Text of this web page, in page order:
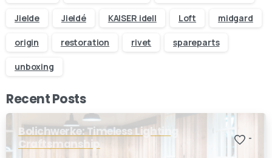
Jielde Jieldé KAISER idell Loft midgard
origin restoration rivet spareparts
unboxing
Recent Posts
Bolichwerke: Timeless Lighting
Craftsmanship
-